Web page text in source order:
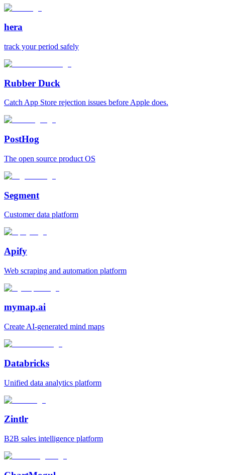
hera
track your period safely
Rubber Duck
Catch App Store rejection issues before Apple does.
PostHog
The open source product OS
Segment
Customer data platform
Apify
Web scraping and automation platform
mymap.ai
Create AI‑generated mind maps
Databricks
Unified data analytics platform
Zintlr
B2B sales intelligence platform